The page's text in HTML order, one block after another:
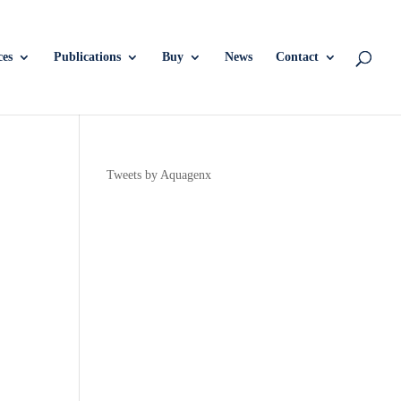
Publications Buy News Contact
Tweets by Aquagenx